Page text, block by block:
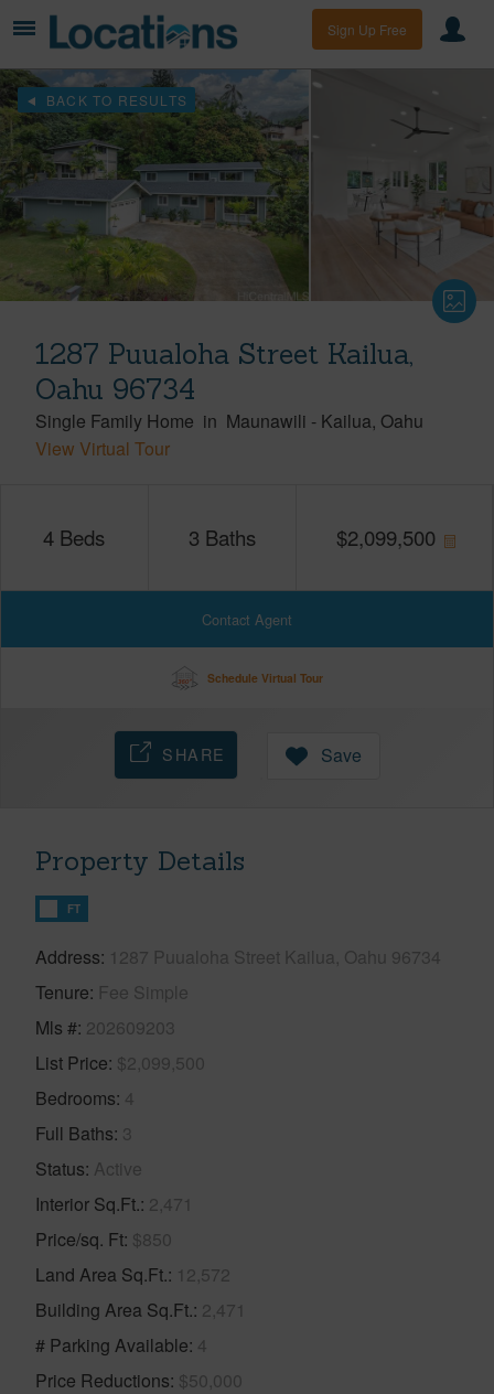
Sign Up Free
BACK TO RESULTS
1287 Puualoha Street Kailua,
Oahu 96734
Single Family Home in Maunawili - Kailua Oahu
View Virtual Tour
4 Beds 3 Baths $2,099,500
Contact Agent
Schedule Virtual Tour
SHARE Save
Property Details
FT
Address 1287 Puualoha Street Kailua, Oahu 96734
Tenure Fee Simple
Mls # 202609203
List Price $2,099,500
Bedrooms 4
Full Baths 3
Status Active
Interior Sq.Ft. 2,471
Price/sq. Ft $850
Land Area Sq.Ft. 12,572
Building Area Sq.Ft. 2,471
# Parking Available 4
Price Reductions $50,000